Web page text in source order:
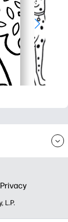
Privacy
L.P.